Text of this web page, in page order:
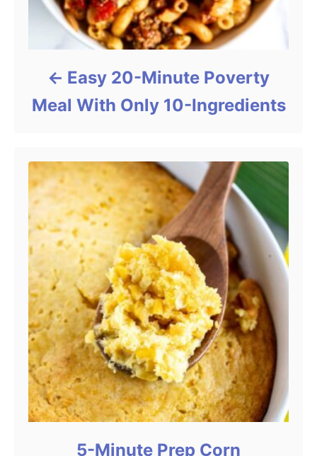
Easy 20-Minute Poverty
Meal With Only 10-Ingredients
5-Minute Prep Corn